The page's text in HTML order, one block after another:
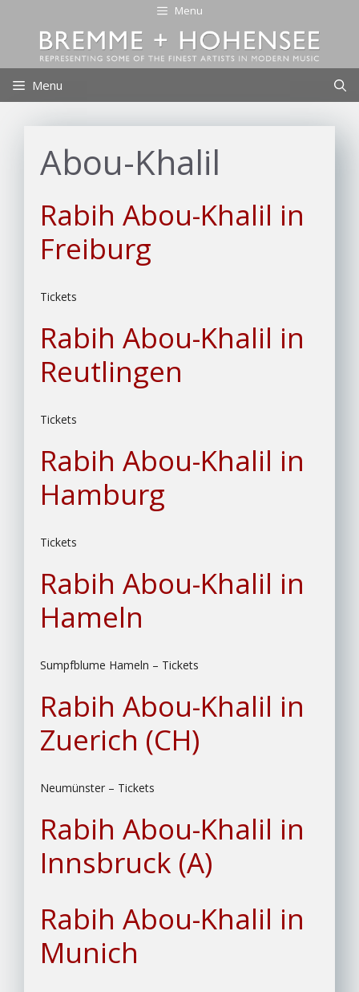
Menu
Menu
Abou-Khalil
Rabih Abou-Khalil in
Freiburg
Tickets
Rabih Abou-Khalil in
Reutlingen
Tickets
Rabih Abou-Khalil in
Hamburg
Tickets
Rabih Abou-Khalil in
Hameln
Sumpfblume Hameln – Tickets
Rabih Abou-Khalil in
Zuerich (CH)
Neumünster – Tickets
Rabih Abou-Khalil in
Innsbruck (A)
Rabih Abou-Khalil in
Munich